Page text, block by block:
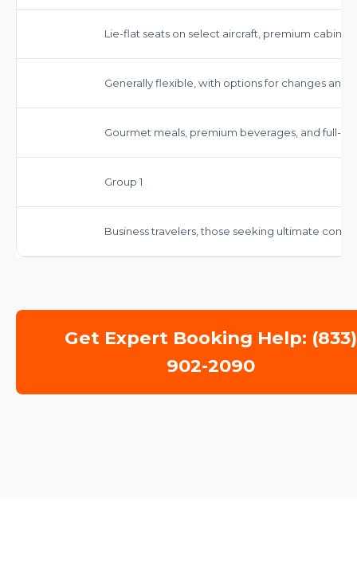
Lie-flat seats on select aircraft, premium cabin
Generally flexible, with options for changes and
Gourmet meals, premium beverages, and full-
Group 1
Business travelers, those seeking ultimate
Get Expert Booking Help: (833)
902-2090